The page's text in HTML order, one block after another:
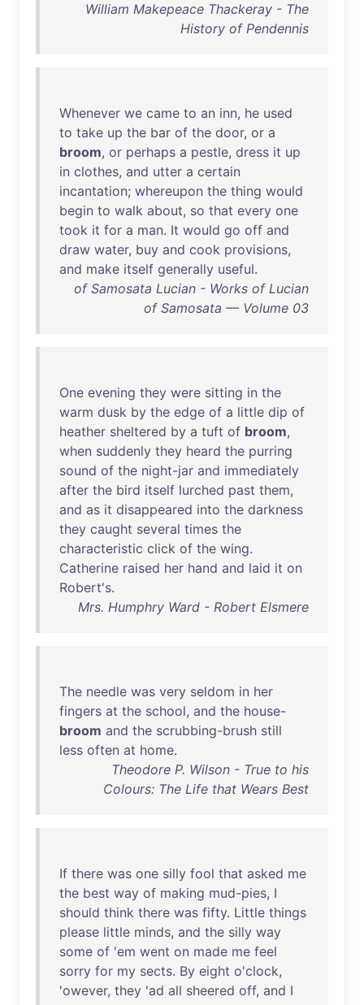
William Makepeace Thackeray - The
History of Pendennis
Whenever we came to an inn, he used
to take up the bar of the door, or a
broom, or perhaps a pestle, dress it up
in clothes, and utter a certain
incantation; whereupon the thing would
begin to walk about, so that every one
took it for a man. It would go off and
draw water, buy and cook provisions,
and make itself generally useful.
of Samosata Lucian - Works of Lucian
of Samosata — Volume 03
One evening they were sitting in the
warm dusk by the edge of a little dip of
heather sheltered by a tuft of broom,
when suddenly they heard the purring
sound of the night-jar and immediately
after the bird itself lurched past them,
and as it disappeared into the darkness
they caught several times the
characteristic click of the wing.
Catherine raised her hand and laid it on
Robert's.
Mrs. Humphry Ward - Robert Elsmere
The needle was very seldom in her
fingers at the school, and the house-
broom and the scrubbing-brush still
less often at home.
Theodore P. Wilson - True to his
Colours: The Life that Wears Best
If there was one silly fool that asked me
the best way of making mud-pies, I
should think there was fifty. Little things
please little minds, and the silly way
some of 'em went on made me feel
sorry for my sects. By eight o'clock,
'owever, they 'ad all sheered off, and I